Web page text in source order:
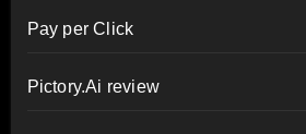
Pay per Click
Pictory.Ai review